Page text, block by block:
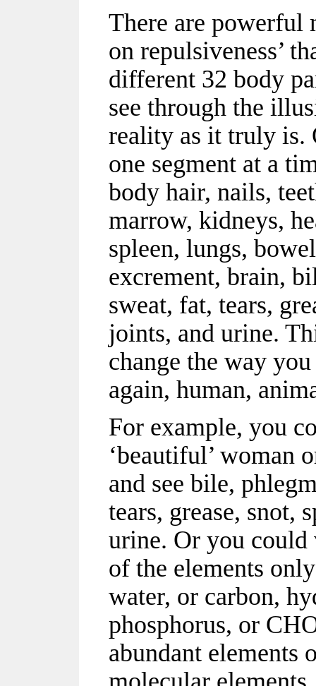
There are powerful
on repulsiveness’
different 32 body
see through the
reality as it truly is.
one segment at a
body hair, nails,
marrow, kidneys,
spleen, lungs,
excrement, brain,
sweat, fat, tears,
joints, and urine.
change the way
again, human,
For example, you
‘beautiful’ woman
and see bile,
tears, grease, snot,
urine. Or you could
of the elements
water, or carbon,
phosphorus, or
abundant elements